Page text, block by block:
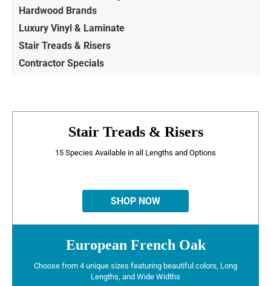
Hardwood Brands
Luxury Vinyl & Laminate
Stair Treads & Risers
Contractor Specials
Stair Treads & Risers
15 Species Available in all Lengths and Options
SHOP NOW
European French Oak
Choose from 4 unique sizes featuring beautiful colors, Long
Lengths, and Wide Widths